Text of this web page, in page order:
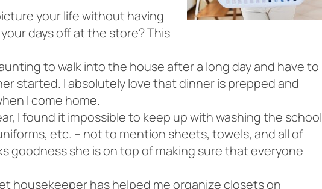
your life without having
days off at the store? This
to walk into the house after a long day and have to
started. I absolutely love that dinner is prepped and
I come home.
I found it impossible to keep up with washing the school
etc. – not to mention sheets, towels, and all of
goodness she is on top of making sure that everyone
housekeeper has helped me organize closets on